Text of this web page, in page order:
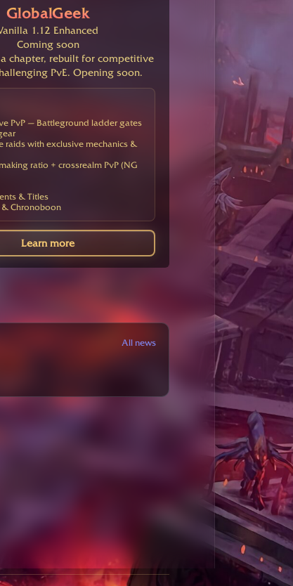
GlobalGeek
1.12 Enhanced
Coming soon
chapter, rebuilt for competitive
PvE. Opening soon.
PvP — Battleground ladder gates
raids with exclusive mechanics &
ratio + crossrealm PvP (NG
& Titles
& Chronoboon
Learn more
All news